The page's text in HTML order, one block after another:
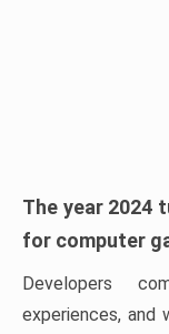
The year 2024
for computer
Developers
experiences, and